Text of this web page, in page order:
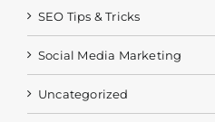
SEO Tips & Tricks
Social Media Marketing
Uncategorized